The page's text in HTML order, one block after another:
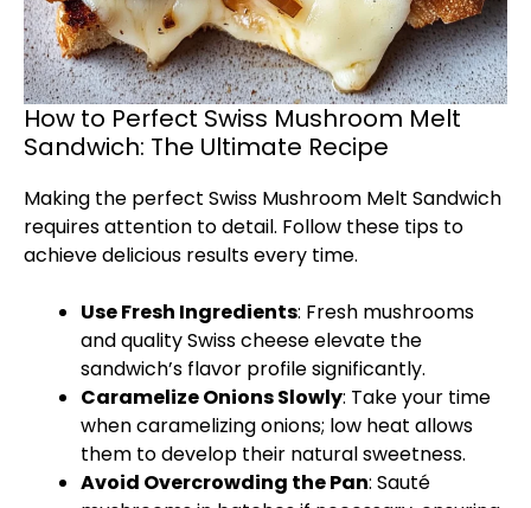
How to Perfect Swiss Mushroom Melt
Sandwich: The Ultimate Recipe
Making the perfect Swiss Mushroom Melt Sandwich
requires attention to detail. Follow these tips to
achieve delicious results every time.
Use Fresh Ingredients: Fresh mushrooms
and quality Swiss cheese elevate the
sandwich’s flavor profile significantly.
Caramelize Onions Slowly: Take your time
when caramelizing onions; low heat allows
them to develop their natural sweetness.
Avoid Overcrowding the Pan: Sauté